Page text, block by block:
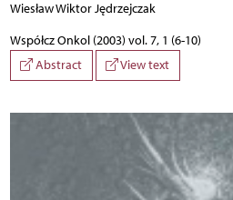
Wiesław Wiktor Jędrzejczak
Współcz Onkol (2003) vol. 7, 1 (6-10)
Abstract
View text